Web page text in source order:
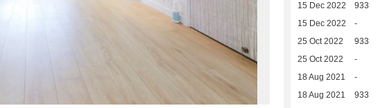
15 Dec 2022 933
15 Dec 2022 -
25 Oct 2022 933
25 Oct 2022 -
18 Aug 2021 -
18 Aug 2021 933